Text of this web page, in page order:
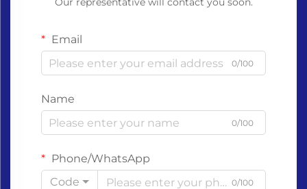
Email
0/100
Name
0/100
Phone/WhatsApp
Code
0/100